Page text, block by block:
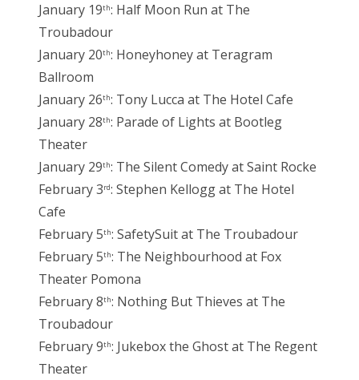
January 19th: Half Moon Run at The
Troubadour
January 20th: Honeyhoney at Teragram
Ballroom
January 26th: Tony Lucca at The Hotel Cafe
January 28th: Parade of Lights at Bootleg
Theater
January 29th: The Silent Comedy at Saint Rocke
February 3rd: Stephen Kellogg at The Hotel
Cafe
February 5th: SafetySuit at The Troubadour
February 5th: The Neighbourhood at Fox
Theater Pomona
February 8th: Nothing But Thieves at The
Troubadour
February 9th: Jukebox the Ghost at The Regent
Theater